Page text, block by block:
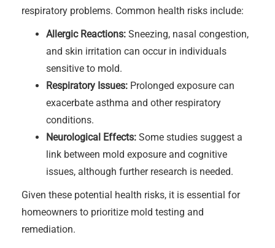
respiratory problems. Common health risks include:
Allergic Reactions: Sneezing, nasal congestion,
and skin irritation can occur in individuals
sensitive to mold.
Respiratory Issues: Prolonged exposure can
exacerbate asthma and other respiratory
conditions.
Neurological Effects: Some studies suggest a
link between mold exposure and cognitive
issues, although further research is needed.
Given these potential health risks, it is essential for
homeowners to prioritize mold testing and
remediation.